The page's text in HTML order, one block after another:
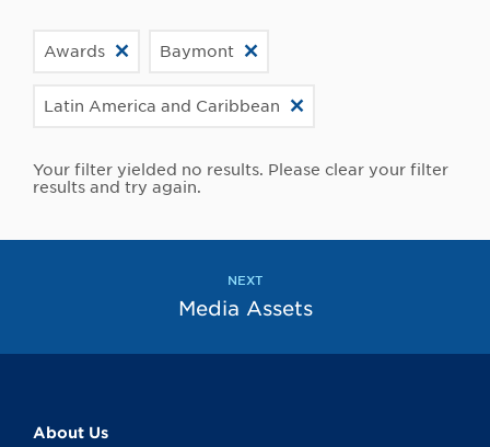
Awards Baymont
Latin America and Caribbean
Your filter yielded no results. Please clear your filter
results and try again.
NEXT
Media Assets
About Us